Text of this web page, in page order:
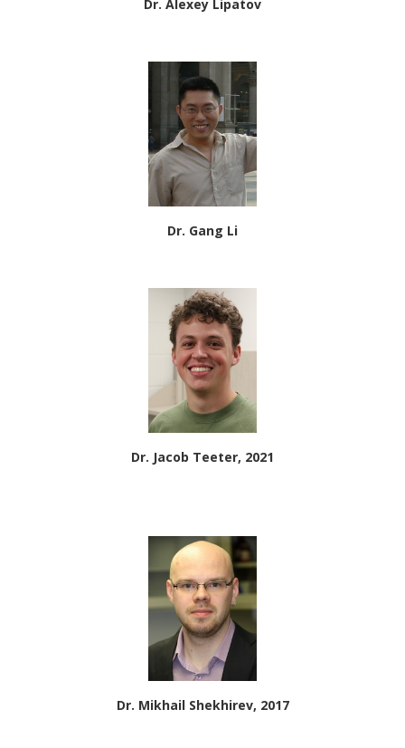
Dr. Alexey Lipatov
Dr. Gang Li
Dr. Jacob Teeter, 2021
Dr. Mikhail Shekhirev, 2017